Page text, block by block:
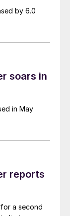
by 6.0
soars in
in May
reports
a second